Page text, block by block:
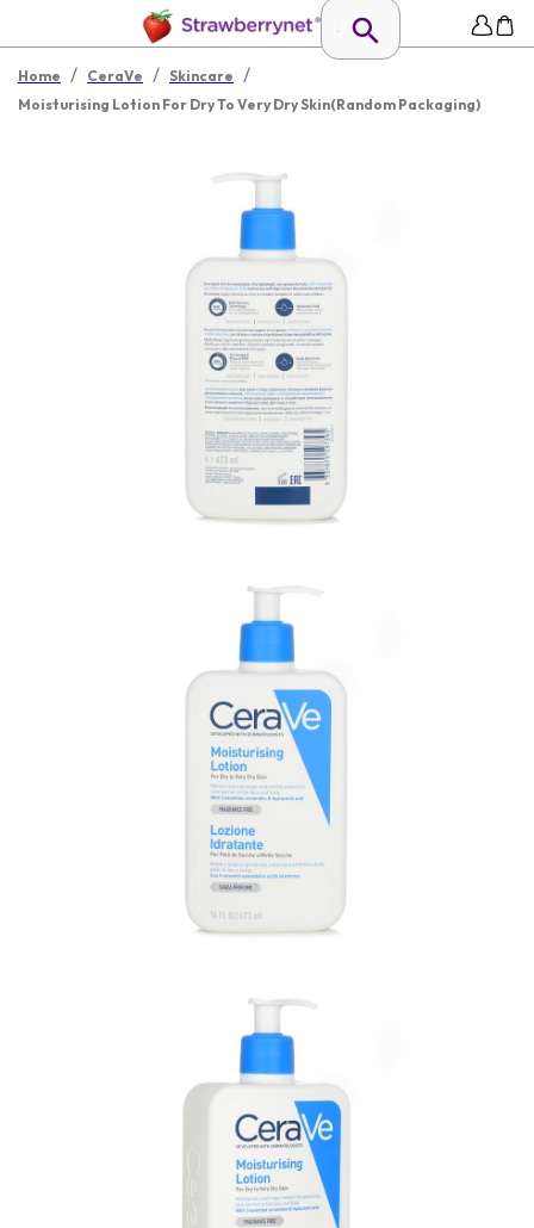
Home / CeraVe / Skincare /
Moisturising Lotion For Dry To Very Dry Skin(Random Packaging)